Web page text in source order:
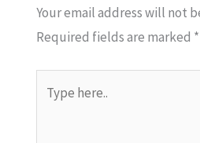
Your email address will not
Required fields are marked *
here..